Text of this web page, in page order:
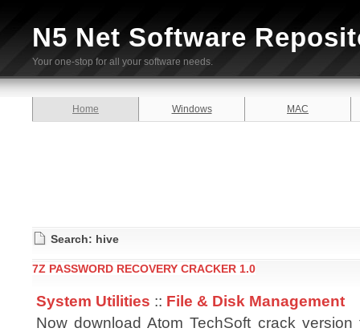
N5 Net Software
Your one-stop for all your software needs.
Home Windows MAC
Search: hive
7Z PASSWORD RECOVERY CRACKER 1.0
System Utilities :: File & Disk Management
Now download Atom TechSoft crack